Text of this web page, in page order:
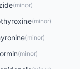
(minor)
(minor)
(minor)
(minor)